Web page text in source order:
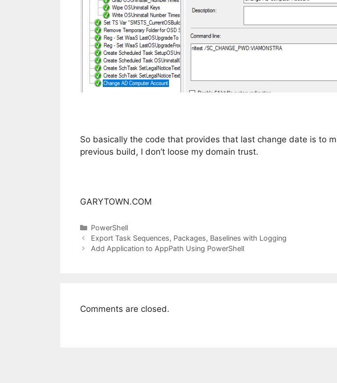
So basically the code that provides that last change date is to
previous build, I don’t loose my domain trust.
GARYTOWN.COM
Categories
PowerShell
Export Task Sequences, Packages, Baselines with Logging
Add Application to AppPath Using PowerShell
Comments are closed.